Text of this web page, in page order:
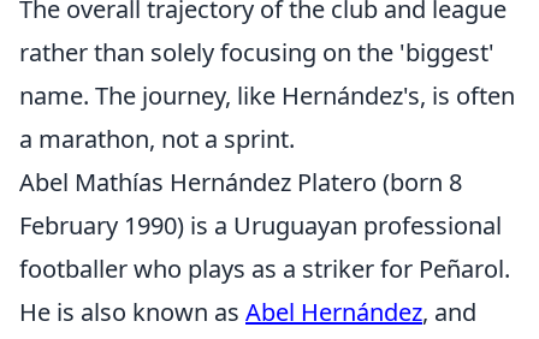
The overall trajectory of the club and league
rather than solely focusing on the 'biggest'
name. The journey, like Hernández's, is often
a marathon, not a sprint.
Abel Mathías Hernández Platero (born 8
February 1990) is a Uruguayan professional
footballer who plays as a striker for Peñarol.
He is also known as Abel Hernández, and